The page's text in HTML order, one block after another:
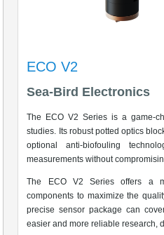
ECO V2
Sea-Bird Electronics
The ECO V2 Series is a game-
studies. Its robust potted optics
optional anti-biofouling
measurements without
The ECO V2 Series offers a
components to maximize the
precise sensor package can
easier and more reliable research,